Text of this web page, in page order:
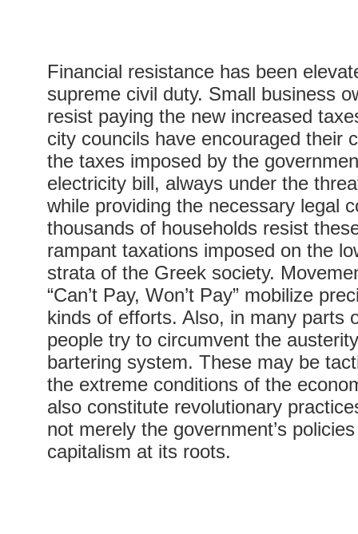
Financial resistance has been
supreme civil duty. Small business
resist paying the new increased
city councils have encouraged their
the taxes imposed by the
electricity bill, always under the
while providing the necessary legal
thousands of households resist
rampant taxations imposed on the
strata of the Greek society.
“Can’t Pay, Won’t Pay” mobilize
kinds of efforts. Also, in many parts
people try to circumvent the
bartering system. These may be
the extreme conditions of the
also constitute revolutionary
not merely the government’s
capitalism at its roots.